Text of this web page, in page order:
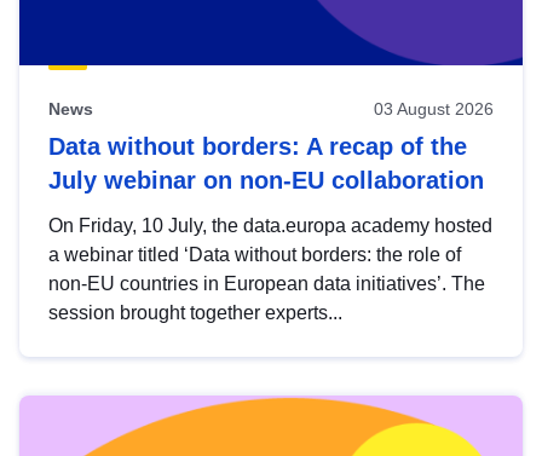
News 03 August 2026
Data without borders: A recap of the
July webinar on non-EU collaboration
On Friday, 10 July, the data.europa academy hosted
a webinar titled ‘Data without borders: the role of
non-EU countries in European data initiatives’. The
session brought together experts...